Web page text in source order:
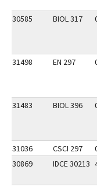
30585 BIOL 317
31498 EN 297
31483 BIOL 396
31036 CSCI 297
30869
IDCE 30213